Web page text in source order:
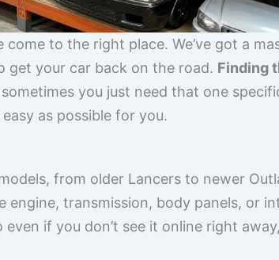
to the right place. We’ve got a
get your car back on the road. Finding
you just need that one
as possible for you.
from older Lancers to newer
transmission, body panels, or
if you don’t see it online right